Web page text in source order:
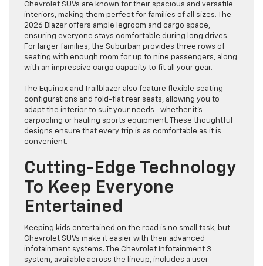
Chevrolet SUVs are known for their spacious and versatile
interiors, making them perfect for families of all sizes. The
2026 Blazer offers ample legroom and cargo space,
ensuring everyone stays comfortable during long drives.
For larger families, the Suburban provides three rows of
seating with enough room for up to nine passengers, along
with an impressive cargo capacity to fit all your gear.
The Equinox and Trailblazer also feature flexible seating
configurations and fold-flat rear seats, allowing you to
adapt the interior to suit your needs—whether it’s
carpooling or hauling sports equipment. These thoughtful
designs ensure that every trip is as comfortable as it is
convenient.
Cutting-Edge Technology
To Keep Everyone
Entertained
Keeping kids entertained on the road is no small task, but
Chevrolet SUVs make it easier with their advanced
infotainment systems. The Chevrolet Infotainment 3
system, available across the lineup, includes a user-